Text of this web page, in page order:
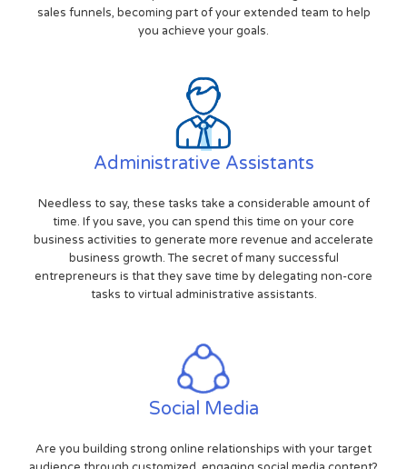
sales funnels, becoming part of your extended team to help
you achieve your goals.
Administrative Assistants
Needless to say, these tasks take a considerable amount of
time. If you save, you can spend this time on your core
business activities to generate more revenue and accelerate
business growth. The secret of many successful
entrepreneurs is that they save time by delegating non-core
tasks to virtual administrative assistants.
Social Media
Are you building strong online relationships with your target